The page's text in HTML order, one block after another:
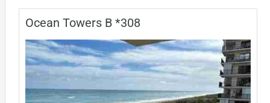
Ocean Towers B *308